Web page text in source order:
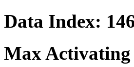
Data Index:
Max